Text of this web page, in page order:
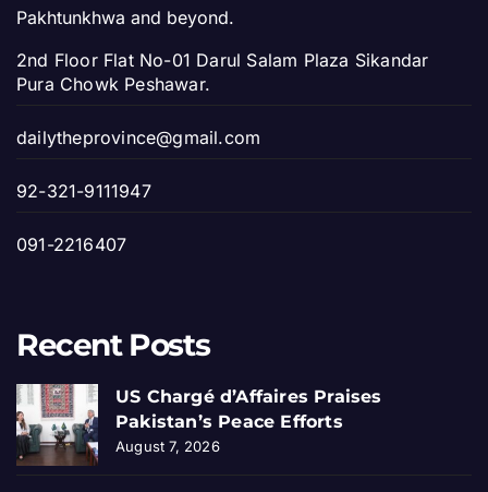
Pakhtunkhwa and beyond.
2nd Floor Flat No-01 Darul Salam Plaza Sikandar
Pura Chowk Peshawar.
dailytheprovince@gmail.com
92-321-9111947
091-2216407
Recent Posts
US Chargé d’Affaires Praises
Pakistan’s Peace Efforts
August 7, 2026